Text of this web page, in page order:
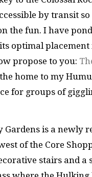
by transit
the fun. I have
optimal
propose to you:
home to my
for groups of
Gardens is a newly
of the Core
stairs and a